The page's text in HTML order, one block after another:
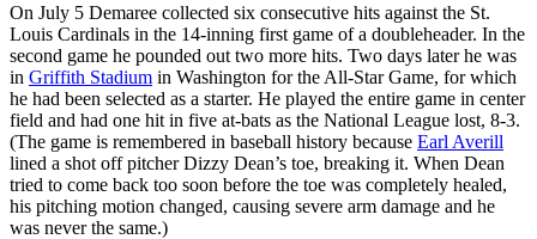
On July 5 Demaree collected six consecutive hits against the St.
Louis Cardinals in the 14-inning first game of a doubleheader. In the
second game he pounded out two more hits. Two days later he was
in Griffith Stadium in Washington for the All-Star Game, for which
he had been selected as a starter. He played the entire game in center
field and had one hit in five at-bats as the National League lost, 8-3.
(The game is remembered in baseball history because Earl Averill
lined a shot off pitcher Dizzy Dean’s toe, breaking it. When Dean
tried to come back too soon before the toe was completely healed,
his pitching motion changed, causing severe arm damage and he
was never the same.)